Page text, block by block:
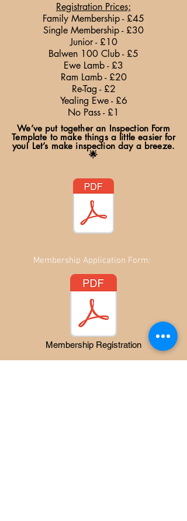
Registration Prices;
Family Membership - £45
Single Membership - £30
Junior - £10
Balwen 100 Club - £5
Ewe Lamb - £3
Ram Lamb - £20
Re-Tag - £2
Yealing Ewe - £6
No Pass - £1
We’ve put together an Inspection Form
Template to make things a little easier for
you! Let’s make inspection day a breeze.
🌟
Membership Application Form:
Membership Registration